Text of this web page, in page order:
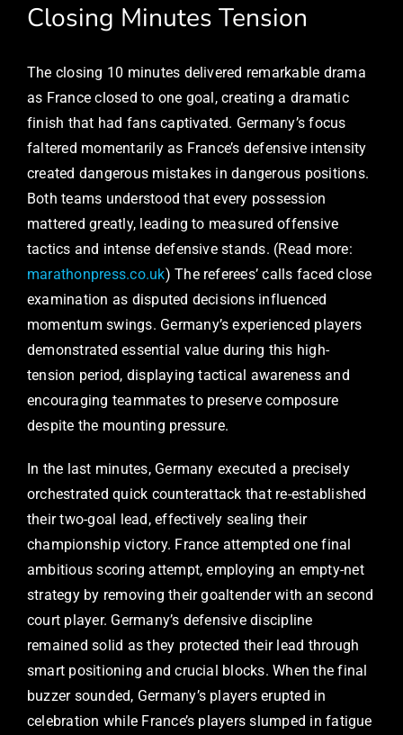
Closing Minutes Tension
The closing 10 minutes delivered remarkable drama
as France closed to one goal, creating a dramatic
finish that had fans captivated. Germany’s focus
faltered momentarily as France’s defensive intensity
created dangerous mistakes in dangerous positions.
Both teams understood that every possession
mattered greatly, leading to measured offensive
tactics and intense defensive stands. (Read more:
marathonpress.co.uk) The referees’ calls faced close
examination as disputed decisions influenced
momentum swings. Germany’s experienced players
demonstrated essential value during this high-
tension period, displaying tactical awareness and
encouraging teammates to preserve composure
despite the mounting pressure.
In the last minutes, Germany executed a precisely
orchestrated quick counterattack that re-established
their two-goal lead, effectively sealing their
championship victory. France attempted one final
ambitious scoring attempt, employing an empty-net
strategy by removing their goaltender with an second
court player. Germany’s defensive discipline
remained solid as they protected their lead through
smart positioning and crucial blocks. When the final
buzzer sounded, Germany’s players erupted in
celebration while France’s players slumped in fatigue